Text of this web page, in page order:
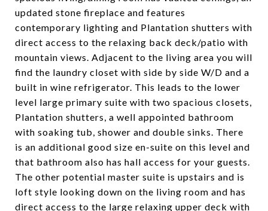
updated stone fireplace and features
contemporary lighting and Plantation shutters with
direct access to the relaxing back deck/patio with
mountain views. Adjacent to the living area you will
find the laundry closet with side by side W/D and a
built in wine refrigerator. This leads to the lower
level large primary suite with two spacious closets,
Plantation shutters, a well appointed bathroom
with soaking tub, shower and double sinks. There
is an additional good size en-suite on this level and
that bathroom also has hall access for your guests.
The other potential master suite is upstairs and is
loft style looking down on the living room and has
direct access to the large relaxing upper deck with